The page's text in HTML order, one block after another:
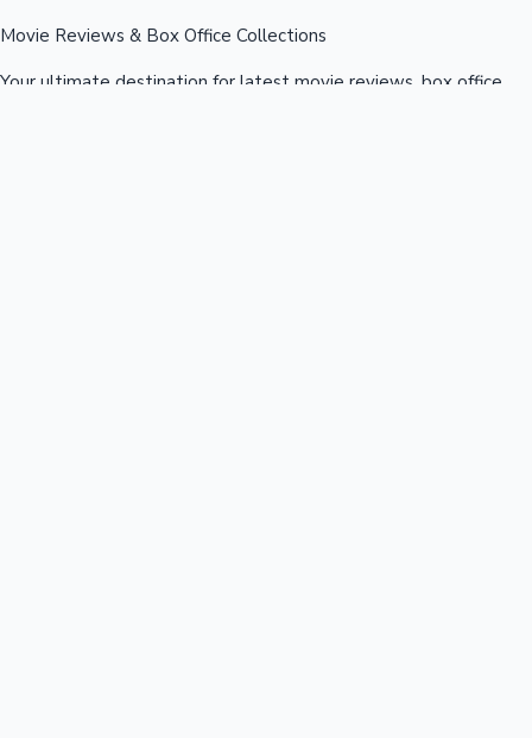
Movie Reviews & Box Office Collections
Your ultimate destination for latest movie reviews, box office